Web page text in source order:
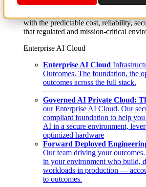
From edge to core to cloud, we
layer, and software integration to
with the predictable cost, reliability,
that regulated and mission-critical
Enterprise AI Cloud
Enterprise AI Cloud
Outcomes. The foundation, the
outcomes across the full stack.
Governed AI Private Cloud:
our Enterprise AI Cloud. Our
compliant foundation to help
AI in a secure environment,
optimized hardware
Forward Deployed
Our team driving your
in your environment who build,
workloads in production —
to outcomes.